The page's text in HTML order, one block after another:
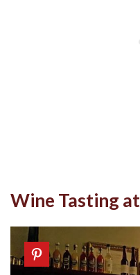
Wine Tasting